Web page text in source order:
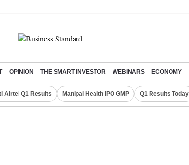
OPINION THE SMART INVESTOR WEBINARS ECONOMY
Airtel Q1 Results Manipal Health IPO GMP Q1 Results Today